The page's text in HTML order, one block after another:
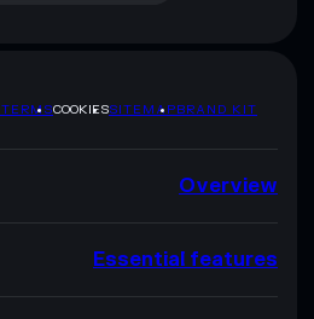
TERMSCOOKIESSITEMAPBRAND KIT
Overview
Essential features